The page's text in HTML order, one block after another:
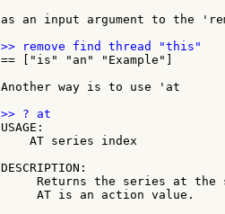
as an input argument to the
== ["is" "an" "Example"]
Another way is to use 'at
USAGE:
    AT series index
DESCRIPTION:
Returns the series at the
     AT is an action value.